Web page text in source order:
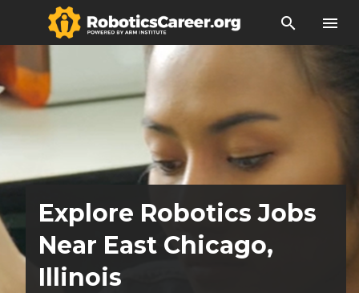
search menu
Explore Robotics Jobs
Near East Chicago,
Illinois